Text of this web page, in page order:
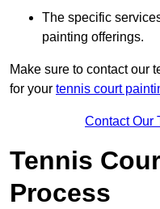
The specific
painting offerings.
Make sure to contact our
for your tennis court
Contact Our
Tennis
Process